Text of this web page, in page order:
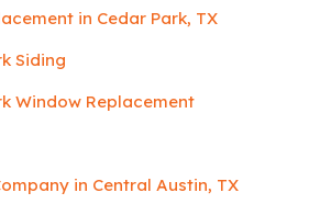
in Cedar Park, TX
Siding
Window Replacement
in Central Austin, TX